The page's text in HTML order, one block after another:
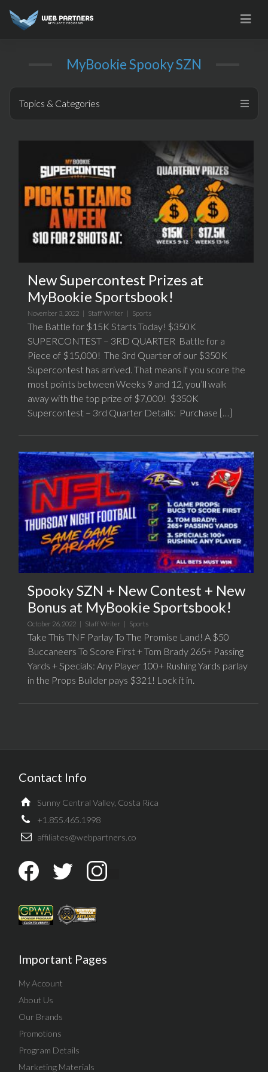
MyBookie Spooky SZN
Topics & Categories
New Supercontest Prizes at
MyBookie Sportsbook!
November 3, 2022 | Staff Writer | Sports
The Battle for $15K Starts Today! $350K
SUPERCONTEST – 3RD QUARTER Battle for a
Piece of $15,000! The 3rd Quarter of our $350K
Supercontest has arrived. That means if you score the
most points between Weeks 9 and 12, you’ll walk
away with the top prize of $7,000! $350K
Supercontest – 3rd Quarter Details: Purchase […]
Spooky SZN + New Contest + New
Bonus at MyBookie Sportsbook!
October 26, 2022 | Staff Writer | Sports
Take This TNF Parlay To The Promise Land! A $50
Buccaneers To Score First + Tom Brady 265+ Passing
Yards + Specials: Any Player 100+ Rushing Yards parlay
in the Props Builder pays $321! Lock it in.
Contact Info
Sunny Central Valley, Costa Rica
+1.855.465.1998
affiliates@webpartners.co
Important Pages
My Account
About Us
Our Brands
Promotions
Program Details
Marketing Materials